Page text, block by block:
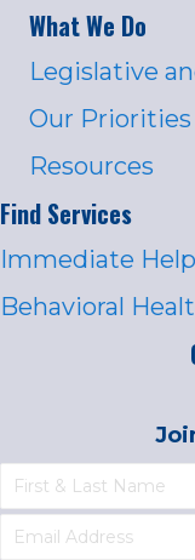
What We Do
Legislative
Our Priorities
Resources
Find Services
Immediate Help
Behavioral